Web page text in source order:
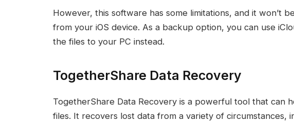
However, this software has some limitations, and it won’t
from your iOS device. As a backup option, you can use
the files to your PC instead.
TogetherShare Data Recovery
TogetherShare Data Recovery is a powerful tool that can
files. It recovers lost data from a variety of circumstances,